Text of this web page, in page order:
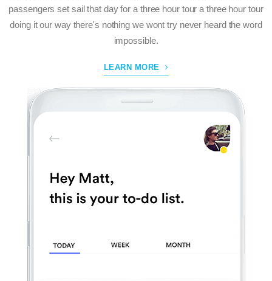
passengers set sail that day for a three hour tour a three hour tour
doing it our way there's nothing we wont try never heard the word
impossible.
LEARN MORE